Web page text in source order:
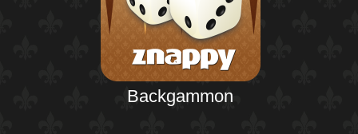
Backgammon